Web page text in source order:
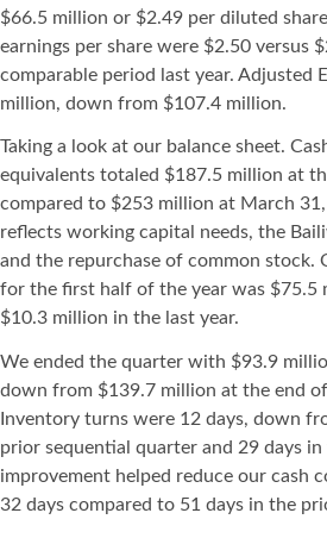
$66.5 million or $2.49 per diluted
earnings per share were $2.50 versus
comparable period last year. Adjusted
million, down from $107.4 million.
Taking a look at our balance sheet.
equivalents totaled $187.5 million at
compared to $253 million at March
reflects working capital needs, the
and the repurchase of common stock.
for the first half of the year was $75.5
$10.3 million in the last year.
We ended the quarter with $93.9
down from $139.7 million at the end
Inventory turns were 12 days, down
prior sequential quarter and 29 days
improvement helped reduce our cash
32 days compared to 51 days in the